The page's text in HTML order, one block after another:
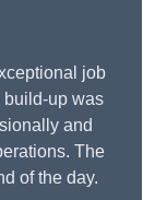
job
build-up was
and
The
of the day.